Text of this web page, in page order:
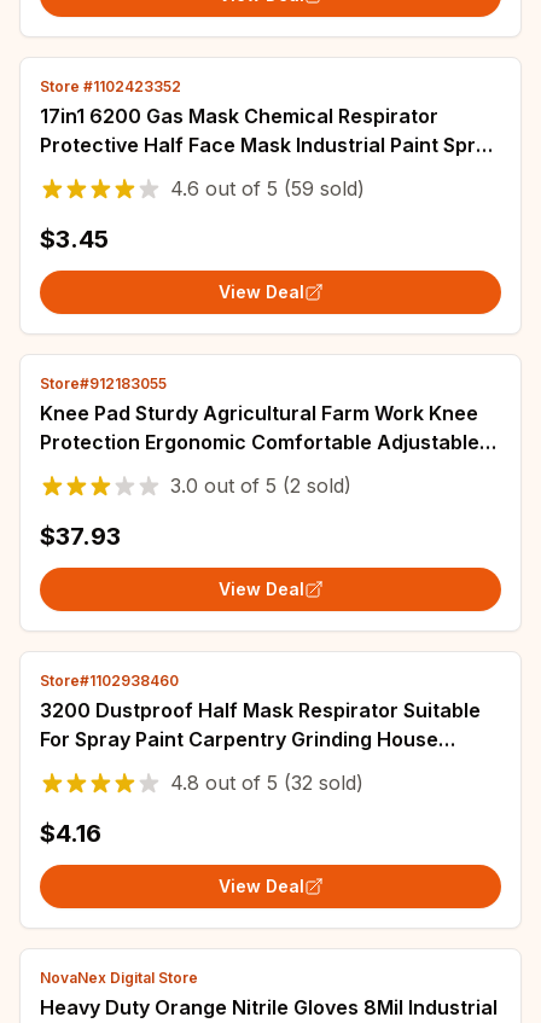
Store #1102423352
17in1 6200 Gas Mask Chemical Respirator
Protective Half Face Mask Industrial Paint Spray
Anti Organic Vapor 6001/2097 Filter
4.6 out of 5 (59 sold)
$3.45
View Deal
Store#912183055
Knee Pad Sturdy Agricultural Farm Work Knee
Protection Ergonomic Comfortable Adjustable
Sturdy Knee Seat for Garden Kneeling Mat
3.0 out of 5 (2 sold)
$37.93
View Deal
Store#1102938460
3200 Dustproof Half Mask Respirator Suitable
For Spray Paint Carpentry Grinding House
Decoration And Filter Accessory
4.8 out of 5 (32 sold)
$4.16
View Deal
NovaNex Digital Store
Heavy Duty Orange Nitrile Gloves 8Mil Industrial